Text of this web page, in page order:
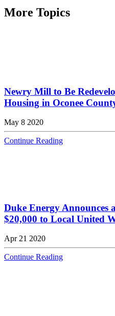
More Topics
Newry Mill to Be
Housing in Oconee
May 8 2020
Continue Reading
Duke Energy Announces
$20,000 to Local United
Apr 21 2020
Continue Reading